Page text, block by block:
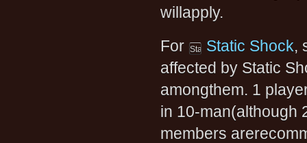
willapply.
For
Static Shock,
affected by Static
amongthem. 1
in 10-man(although
members